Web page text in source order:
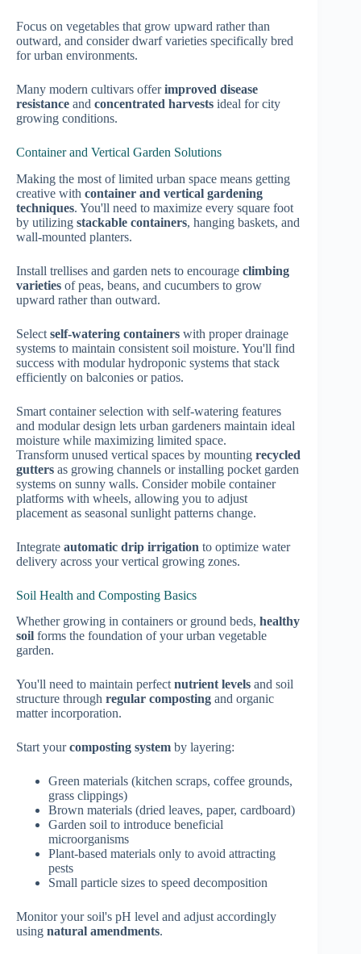
Focus on vegetables that grow upward rather than
outward, and consider dwarf varieties specifically bred
for urban environments.
Many modern cultivars offerimproved disease
resistance and concentrated harvests ideal for city
growing conditions.
Container and Vertical Garden Solutions
Making the most of limited urban space means getting
creative with container and vertical gardening
techniques. You'll need to maximize every square foot
by utilizing stackable containers, hanging baskets, and
wall-mounted planters.
Install trellises and garden nets to encourage climbing
varieties of peas, beans, and cucumbers to grow
upward rather than outward.
Select self-watering containers with proper drainage
systems to maintain consistent soil moisture. You'll find
success with modular hydroponic systems that stack
efficiently on balconies or patios.
Smart container selection with self-watering features
and modular design lets urban gardeners maintain ideal
moisture while maximizing limited space.
Transform unused vertical spaces by mounting recycled
gutters as growing channels or installing pocket garden
systems on sunny walls. Consider mobile container
platforms with wheels, allowing you to adjust
placement as seasonal sunlight patterns change.
Integrate automatic drip irrigation to optimize water
delivery across your vertical growing zones.
Soil Health and Composting Basics
Whether growing in containers or ground beds, healthy
soil forms the foundation of your urban vegetable
garden.
You'll need to maintain perfectnutrient levels and soil
structure through regular composting and organic
matter incorporation.
Start yourcomposting system by layering:
Green materials (kitchen scraps, coffee grounds,
grass clippings)
Brown materials (dried leaves, paper, cardboard)
Garden soil to introduce beneficial
microorganisms
Plant-based materials only to avoid attracting
pests
Small particle sizes to speed decomposition
Monitor your soil's pH level and adjust accordingly
using natural amendments.